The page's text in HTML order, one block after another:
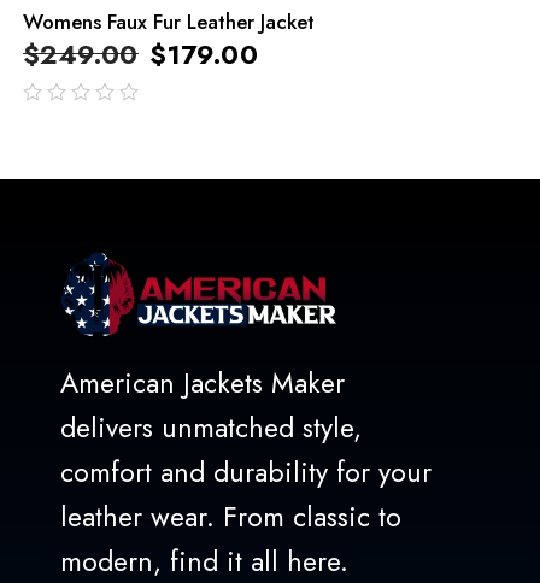
Womens Faux Fur Leather Jacket
$249.00 $179.00
American Jackets Maker
delivers unmatched style,
comfort and durability for your
leather wear. From classic to
modern, find it all here.